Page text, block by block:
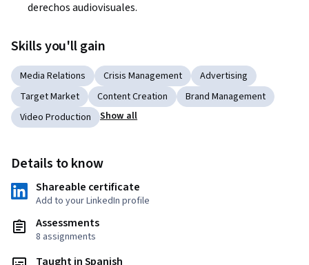
derechos audiovisuales.
Skills you'll gain
Media Relations Crisis Management
Advertising
Target Market
Content Creation
Brand Management
Video Production
Show all
Details to know
Shareable certificate
Add to your LinkedIn profile
Assessments
8 assignments
Taught in Spanish